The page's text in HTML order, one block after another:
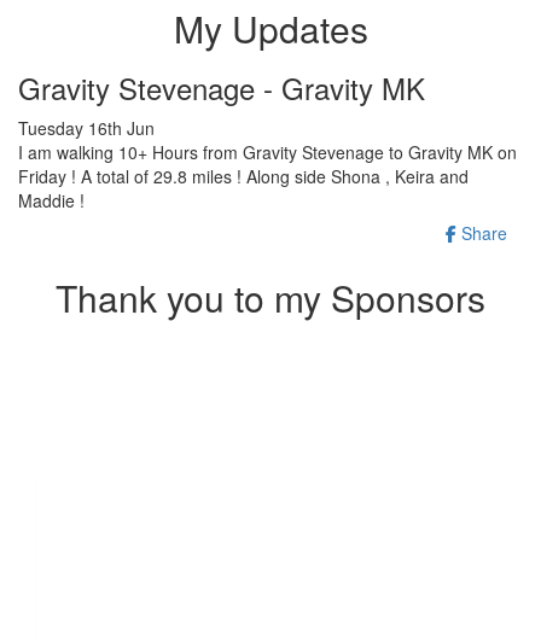
My Updates
Gravity Stevenage - Gravity MK
Tuesday 16th Jun
I am walking 10+ Hours from Gravity Stevenage to Gravity MK on
Friday ! A total of 29.8 miles ! Along side Shona , Keira and
Maddie !
Share
Thank you to my Sponsors